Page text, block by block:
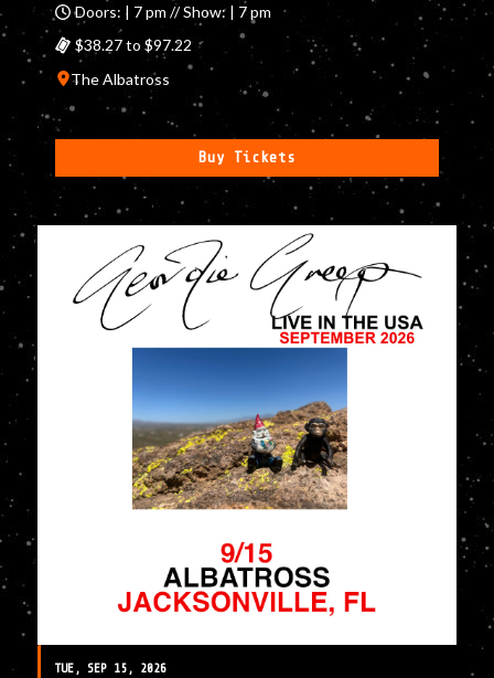
Doors: | 7 pm // Show: | 7 pm
$38.27 to $97.22
The Albatross
Buy Tickets
TUE, SEP 15, 2026